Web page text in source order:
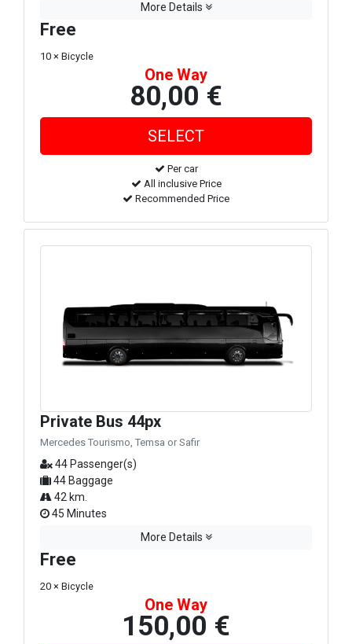
More Details
Free
10 × Bicycle
One Way
80,00 €
Per car
All inclusive Price
Recommended Price
Private Bus 44px
Mercedes Tourismo, Temsa or Safir
44 Passenger(s)
44 Baggage
42 km.
45 Minutes
More Details
Free
20 × Bicycle
One Way
150,00 €